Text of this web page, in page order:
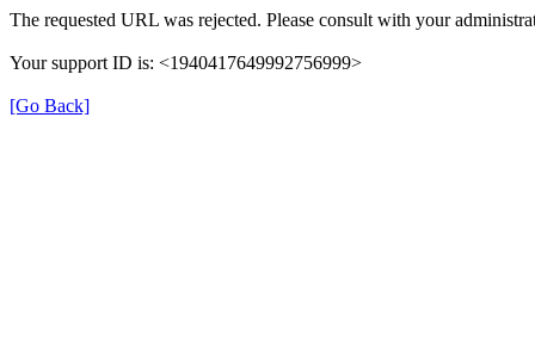
The requested URL was rejected. Please consult with your
Your support ID is: <1940417649992756999>
[Go Back]